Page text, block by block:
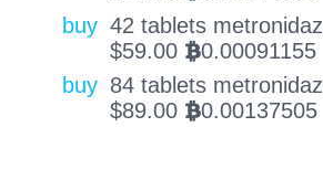
buy 42 tablets
$59.00 BTC0.00091155
buy 84 tablets
$89.00 BTC0.00137505